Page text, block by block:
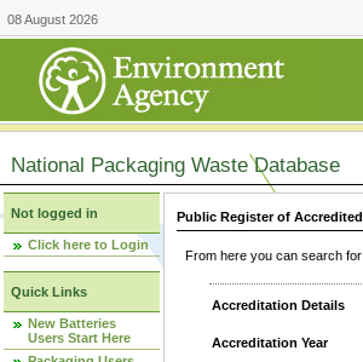
08 August 2026
National Packaging Waste Database
Not logged in
Click here to Login
Quick Links
New Batteries
Users Start Here
Public Register of
From here you can search
Accreditation Details
Accreditation Year